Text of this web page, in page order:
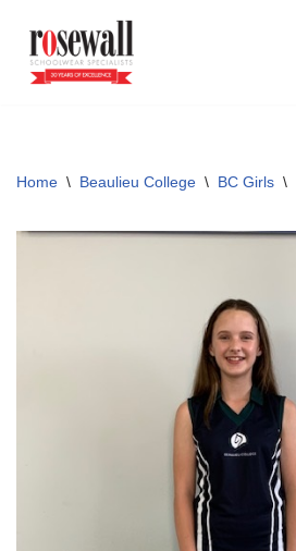
Skip
Home \ Beaulieu College \ BC Girls \